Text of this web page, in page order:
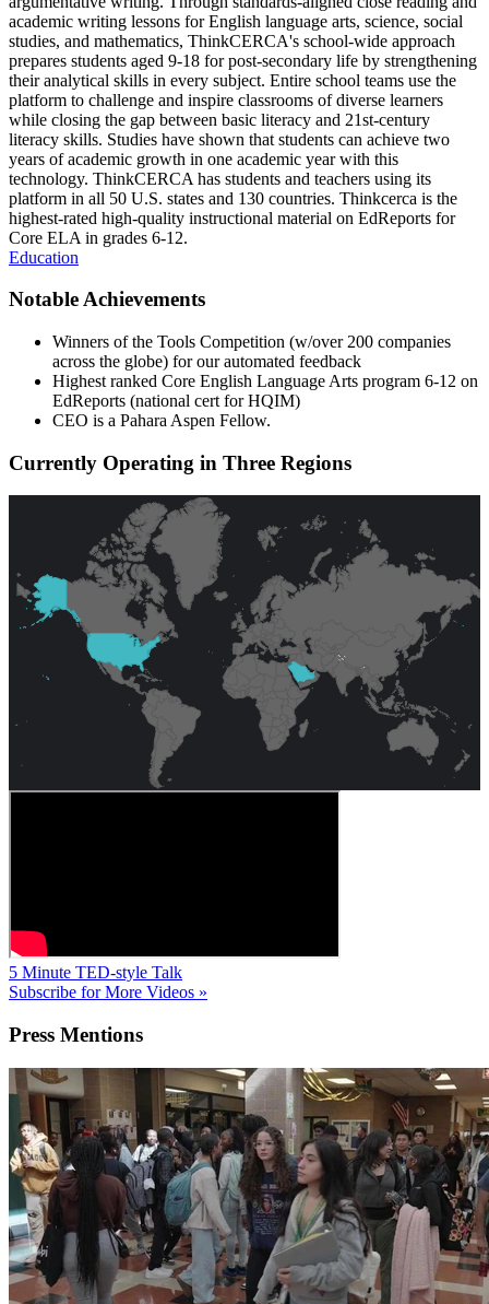
academic writing lessons for English language arts, science, social
studies, and mathematics, ThinkCERCA's school-wide approach
prepares students aged 9-18 for post-secondary life by strengthening
their analytical skills in every subject. Entire school teams use the
platform to challenge and inspire classrooms of diverse learners
while closing the gap between basic literacy and 21st-century
literacy skills. Studies have shown that students can achieve two
years of academic growth in one academic year with this
technology. ThinkCERCA has students and teachers using its
platform in all 50 U.S. states and 130 countries. Thinkcerca is the
highest-rated high-quality instructional material on EdReports for
Core ELA in grades 6-12.
Education
Notable Achievements
Winners of the Tools Competition (w/over 200 companies
across the globe) for our automated feedback
Highest ranked Core English Language Arts program 6-12 on
EdReports (national cert for HQIM)
CEO is a Pahara Aspen Fellow.
Currently Operating in Three Regions
5 Minute TED-style Talk
Subscribe for More Videos »
Press Mentions